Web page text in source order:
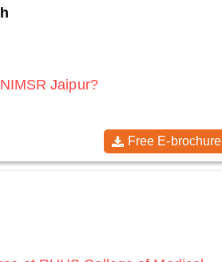
Jaipur?
Free E-brochure